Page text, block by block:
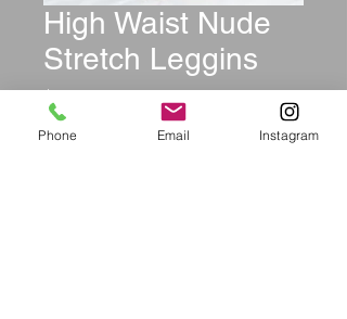
High Waist Nude
Stretch Leggins
$12.99Price
Size
Phone Email Instagram